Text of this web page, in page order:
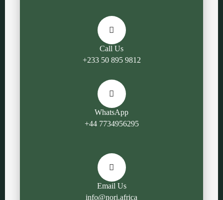
Call Us
+233 50 895 9812
WhatsApp
+44 7734956295
Email Us
info@nori.africa